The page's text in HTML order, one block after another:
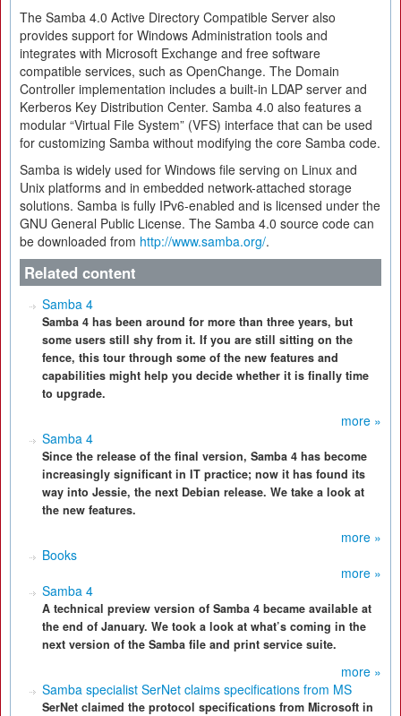
The Samba 4.0 Active Directory Compatible Server also
provides support for Windows Administration tools and
integrates with Microsoft Exchange and free software
compatible services, such as OpenChange. The Domain
Controller implementation includes a built-in LDAP server and
Kerberos Key Distribution Center. Samba 4.0 also features a
modular “Virtual File System” (VFS) interface that can be used
for customizing Samba without modifying the core Samba code.
Samba is widely used for Windows file serving on Linux and
Unix platforms and in embedded network-attached storage
solutions. Samba is fully IPv6-enabled and is licensed under the
GNU General Public License. The Samba 4.0 source code can
be downloaded from http://www.samba.org/.
Related content
Samba 4
Samba 4 has been around for more than three years, but
some users still shy from it. If you are still sitting on the
fence, this tour through some of the new features and
capabilities might help you decide whether it is finally time
to upgrade.
more »
Samba 4
Since the release of the final version, Samba 4 has become
increasingly significant in IT practice; now it has found its
way into Jessie, the next Debian release. We take a look at
the new features.
more »
Books
more »
Samba 4
A technical preview version of Samba 4 became available at
the end of January. We took a look at what’s coming in the
next version of the Samba file and print service suite.
more »
Samba specialist SerNet claims specifications from MS
SerNet claimed the protocol specifications from Microsoft in